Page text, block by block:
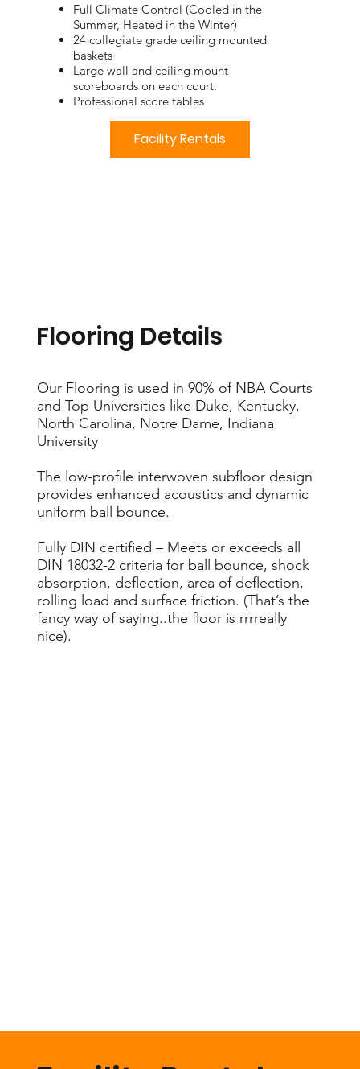
Flooring Details
Our Flooring is used in 90% of NBA Courts
and Top Universities like Duke, Kentucky,
North Carolina, Notre Dame, Indiana
University
The low-profile interwoven subfloor design
provides enhanced acoustics and dynamic
uniform ball bounce.
Fully DIN certified – Meets or exceeds all
DIN 18032-2 criteria for ball bounce, shock
absorption, deflection, area of deflection,
rolling load and surface friction. (That’s the
fancy way of saying..the floor is rrrreally
nice).
Full Climate Control (Cooled in the
Summer, Heated in the Winter)
24 collegiate grade ceiling mounted
baskets
Large wall and ceiling mount
scoreboards on each court.
Professional score tables
Facility Rentals